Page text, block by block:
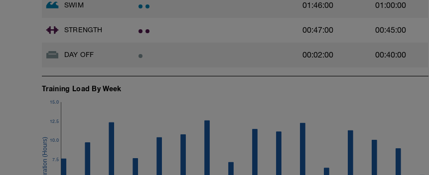
SWIM 01:46:00 01:00:00
STRENGTH 00:47:00 00:45:00
DAY OFF 00:02:00 00:40:00
Training Load By Week
7.5
10.0
12.5
15.0